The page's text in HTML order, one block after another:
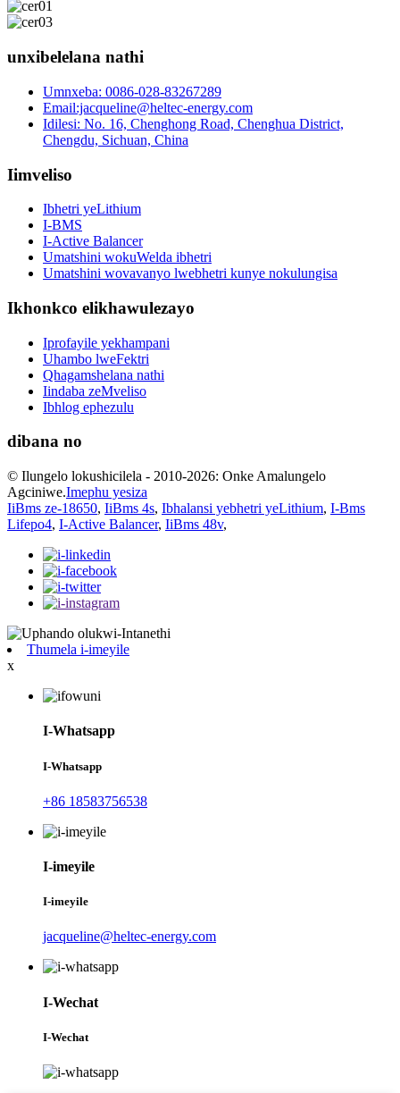
unxibelelana nathi
Umnxeba: 0086-028-83267289
Email:jacqueline@heltec-energy.com
Idilesi: No. 16, Chenghong Road, Chenghua District,
Chengdu, Sichuan, China
Iimveliso
Ibhetri yeLithium
I-BMS
I-Active Balancer
Umatshini wokuWelda ibhetri
Umatshini wovavanyo lwebhetri kunye nokulungisa
Ikhonkco elikhawulezayo
Iprofayile yekhampani
Uhambo lweFektri
Qhagamshelana nathi
Iindaba zeMveliso
Ibhlog ephezulu
dibana no
© Ilungelo lokushicilela - 2010-2026: Onke Amalungelo
Agciniwe.Imephu yesiza
IiBms ze-18650, IiBms 4s, Ibhalansi yebhetri yeLithium, I-Bms
Lifepo4, I-Active Balancer, IiBms 48v,
Thumela i-imeyile
x
I-Whatsapp
I-Whatsapp
+86 18583756538
I-imeyile
I-imeyile
jacqueline@heltec-energy.com
I-Wechat
I-Wechat